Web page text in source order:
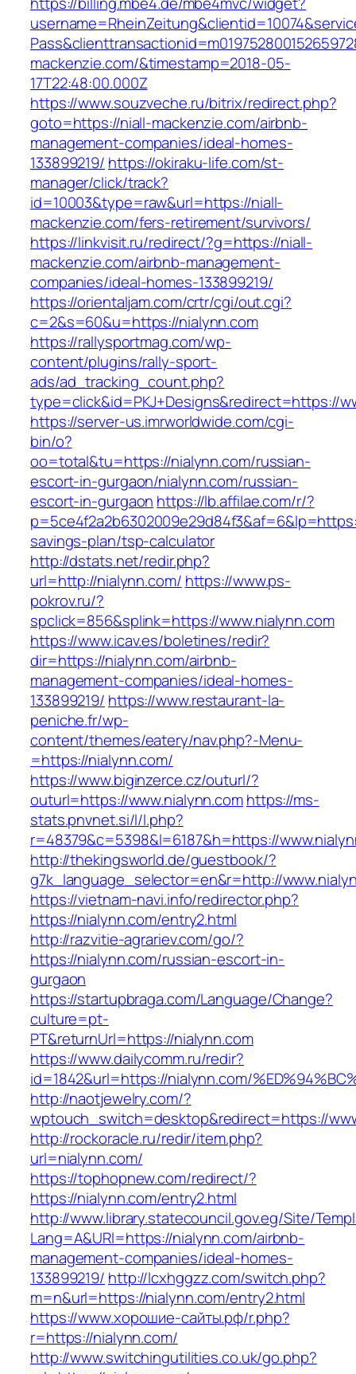
mackenzie.com/&timestamp=2018-05-
17T22:48:00.000Z
https://www.souzveche.ru/bitrix/redirect.php?
goto=https://niall-mackenzie.com/airbnb-
management-companies/ideal-homes-
133899219/ https://okiraku-life.com/st-
manager/click/track?
id=10003&type=raw&url=https://niall-
mackenzie.com/fers-retirement/survivors/
https://linkvisit.ru/redirect/?g=https://niall-
mackenzie.com/airbnb-management-
companies/ideal-homes-133899219/
https://orientaljam.com/crtr/cgi/out.cgi?
c=2&s=60&u=https://nialynn.com
https://rallysportmag.com/wp-
content/plugins/rally-sport-
ads/ad_tracking_count.php?
type=click&id=PKJ+Designs&redirect=https://
https://server-us.imrworldwide.com/cgi-
bin/o?
oo=total&tu=https://nialynn.com/russian-
escort-in-gurgaon/nialynn.com/russian-
escort-in-gurgaon https://lb.affilae.com/r/?
savings-plan/tsp-calculator
http://dstats.net/redir.php?
url=http://nialynn.com/ https://www.ps-
pokrov.ru/?
spclick=856&splink=https://www.nialynn.com
https://www.icav.es/boletines/redir?
dir=https://nialynn.com/airbnb-
management-companies/ideal-homes-
133899219/ https://www.restaurant-la-
peniche.fr/wp-
content/themes/eatery/nav.php?-Menu-
=https://nialynn.com/
https://www.biginzerce.cz/outurl/?
outurl=https://www.nialynn.comhttps://ms-
stats.pnvnet.si/l/l.php?
r=48379&c=5398&l=6187&h=https://
http://thekingsworld.de/guestbook/?
g7k_language_selector=en&r=http://
https://vietnam-navi.info/redirector.php?
https://nialynn.com/entry2.html
http://razvitie-agrariev.com/go/?
https://nialynn.com/russian-escort-in-
gurgaon
https://startupbraga.com/Language/Change?
culture=pt-
PT&returnUrl=https://nialynn.com
https://www.dailycomm.ru/redir?
id=1842&url=https://nialynn.com/
http://naotjewelry.com/?
wptouch_switch=desktop&redirect=https://
http://rockoracle.ru/redir/item.php?
url=nialynn.com/
https://tophopnew.com/redirect/?
https://nialynn.com/entry2.html
http://www.library.statecouncil.gov.eg/Site/
Lang=A&URl=https://nialynn.com/airbnb-
management-companies/ideal-homes-
133899219/ http://lcxhggzz.com/switch.php?
m=n&url=https://nialynn.com/entry2.html
https://www.хорошие-сайты.рф/r.php?
r=https://nialynn.com/
http://www.switchingutilities.co.uk/go.php?